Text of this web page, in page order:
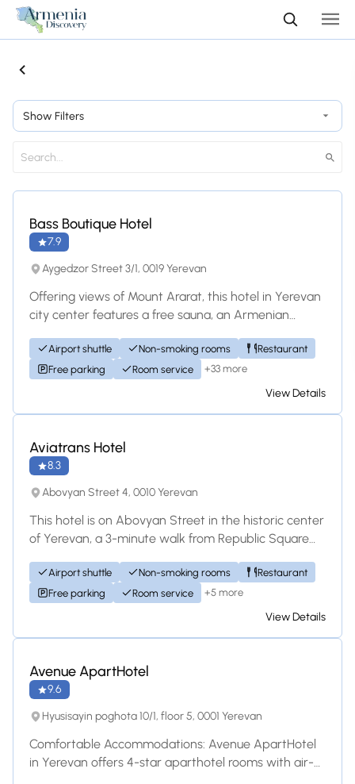
Show Filters
Bass Boutique Hotel
7.9
Aygedzor Street 3/1, 0019 Yerevan
Offering views of Mount Ararat, this hotel in Yerevan
city center features a free sauna, an Armenian
Airport shuttle Non-smoking rooms
Restaurant
Free parking
Room service +33 more
View Details
Aviatrans Hotel
8.3
Abovyan Street 4, 0010 Yerevan
This hotel is on Abovyan Street in the historic center
of Yerevan, a 3-minute walk from Republic Square
Airport shuttle Non-smoking rooms
Restaurant
Free parking
Room service +5 more
View Details
Avenue ApartHotel
9.6
Hyusisayin poghota 10/1, floor 5, 0001 Yerevan
Comfortable Accommodations: Avenue ApartHotel
in Yerevan offers 4-star aparthotel rooms with air-